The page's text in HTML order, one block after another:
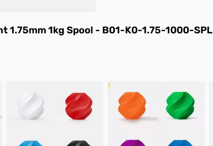
1.75mm 1kg Spool - B01-K0-1.75-1000-SPL